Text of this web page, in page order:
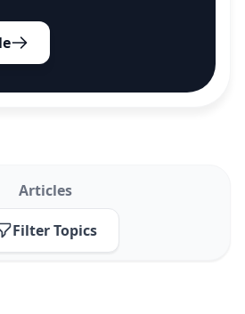
ensures the AI
context to
Articles
Filter Topics